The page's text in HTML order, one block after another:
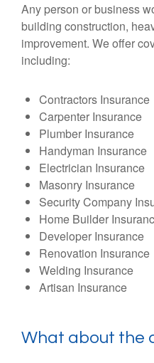
Any person or business
building construction,
improvement. We offer
including:
Contractors Insurance
Carpenter Insurance
Plumber Insurance
Handyman Insurance
Electrician Insurance
Masonry Insurance
Security Company
Home Builder
Developer Insurance
Renovation Insurance
Welding Insurance
Artisan Insurance
What about the